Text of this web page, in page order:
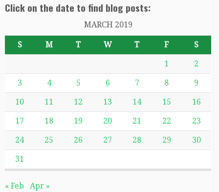
Click on the date to find blog posts:
MARCH 2019
S M T W T F S
1 2
3 4 5 6 7 8 9
10 11 12 13 14 15 16
17 18 19 20 21 22 23
24 25 26 27 28 29 30
31
« Feb Apr »